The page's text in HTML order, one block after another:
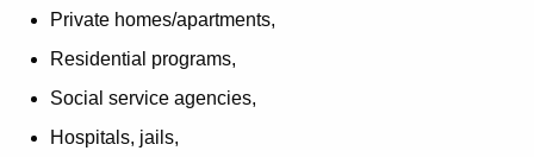
Private homes/apartments,
Residential programs,
Social service agencies,
Hospitals, jails,